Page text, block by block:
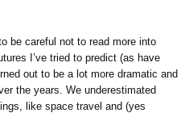
be careful not to read more into
I’ve tried to predict (as have
out to be a lot more dramatic and
the years. We underestimated
like space travel and (yes